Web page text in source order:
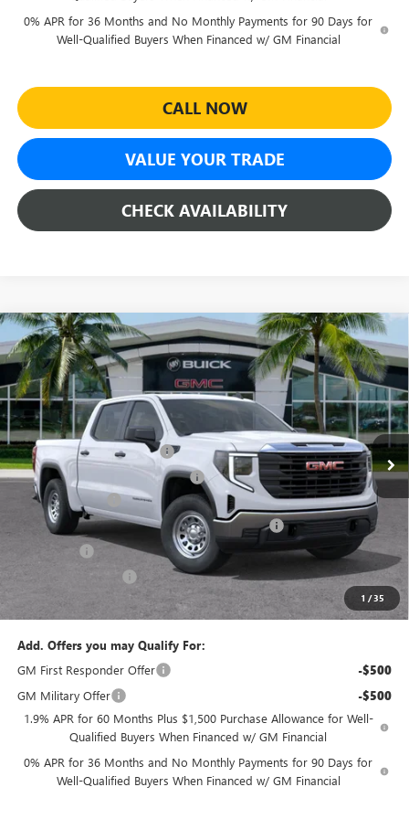
0% APR for 36 Months and No Monthly Payments for 90 Days for
Well-Qualified Buyers When Financed w/ GM Financial
CALL NOW
VALUE YOUR TRADE
CHECK AVAILABILITY
1 /35
NEW2026GMC SIERRA 1500PRO
Special Offer
Price Drop
VIN:3GTPHAEDXTG348459Stock:26533Model:TC10543
In Stock Ext. Int.
$9,994
YOU SAVE
$41,290
SHEEHAN'S PRICE
Less
MSRP: $49,895
Predelivery Service Charge +$998
Electronic Registration Filing Fee +$391
Trade Assistance -$3,000
Sheehan's Believin' End of Summer Sales Event! -$2,744
Bonus Cash -$2,500
Purchase Allowance -$1,750
$41,290
Add. Offers you may Qualify For:
GM First Responder Offer
-$500
GM Military Offer -$500
1.9% APR for 60 Months Plus $1,500 Purchase Allowance for Well-
Qualified Buyers When Financed w/ GM Financial
0% APR for 36 Months and No Monthly Payments for 90 Days for
Well-Qualified Buyers When Financed w/ GM Financial
Compare Vehicle